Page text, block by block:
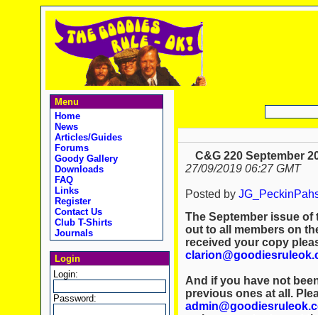
Menu
Home
News
Articles/Guides
Forums
Goody Gallery
Downloads
FAQ
Links
Register
Contact Us
Club T-Shirts
Journals
Login
Login:
Password:
C&G 220 September
27/09/2019 06:27 GMT
Posted by
The September issue of
out to all members on
received your copy
And if you have not
previous ones at all.